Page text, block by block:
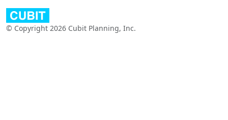
© Copyright 2026 Cubit Planning, Inc.